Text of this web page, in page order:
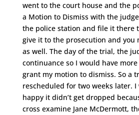
went to the court house and the
a Motion to Dismiss with the
the police station and file it there
give it to the prosecution and you
as well. The day of the trial, the
continuance so I would have
grant my motion to dismiss. So a
rescheduled for two weeks later. I
happy it didn’t get dropped
cross examine Jane McDermott,